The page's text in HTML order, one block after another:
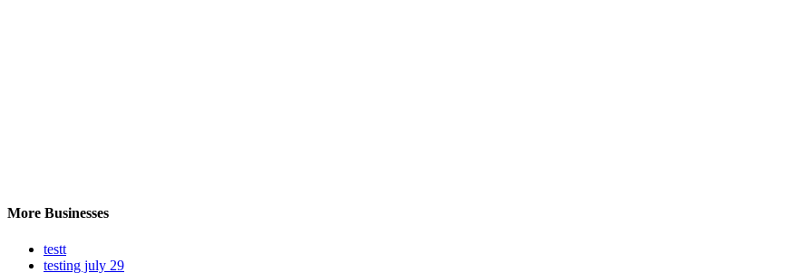
More Businesses
testt
testing july 29